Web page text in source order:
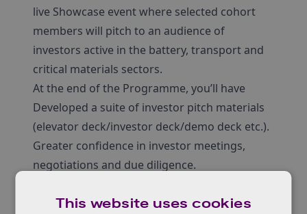
live Showcase event where selected cohort
members will pitch to an audience of
investors active in the battery, transport and
critical materials sectors.
At the end of the Programme, you’ll have
Developed a suite of investor pitch materials
(elevator deck/investor deck/demo deck etc.).
Greater confidence in investor meetings,
negotiations and due diligence.
market, IP, financials, and growth plans.
This website uses cookies